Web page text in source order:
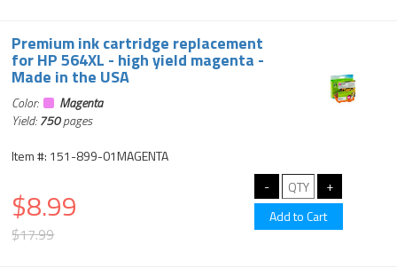
Premium ink cartridge replacement
for HP 564XL - high yield magenta -
Made in the USA
Color:
Magenta
Yield:750pages
Item #: 151-899-01MAGENTA
$8.99
$17.99